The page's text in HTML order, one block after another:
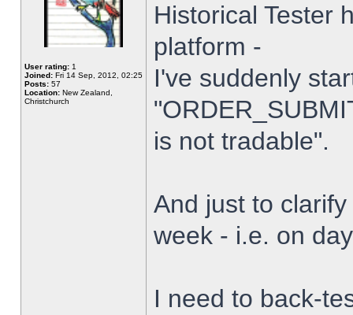
User rating: 1
Joined: Fri 14 Sep, 2012, 02:25
Posts: 57
Location: New Zealand,
Christchurch
Historical Tester
platform -
I've suddenly
is not tradable".
And just to
week - i.e. on
I need to back-